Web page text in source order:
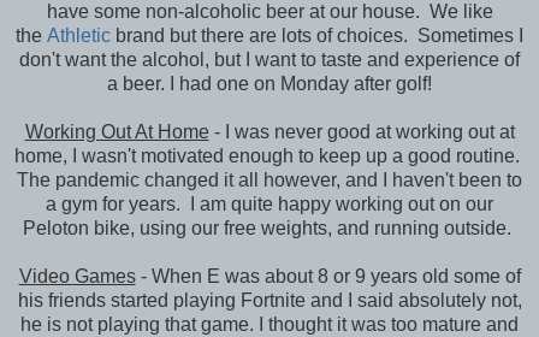
have some non-alcoholic beer at our house. We like
the Athletic brand but there are lots of choices. Sometimes I
don't want the alcohol, but I want to taste and experience of
a beer. I had one on Monday after golf!
Working Out At Home- I was never good at working out at
home, I wasn't motivated enough to keep up a good routine.
The pandemic changed it all however, and I haven't been to
a gym for years. I am quite happy working out on our
Peloton bike, using our free weights, and running outside.
Video Games- When E was about 8 or 9 years old some of
his friends started playing Fortnite and I said absolutely not,
he is not playing that game. I thought it was too mature and